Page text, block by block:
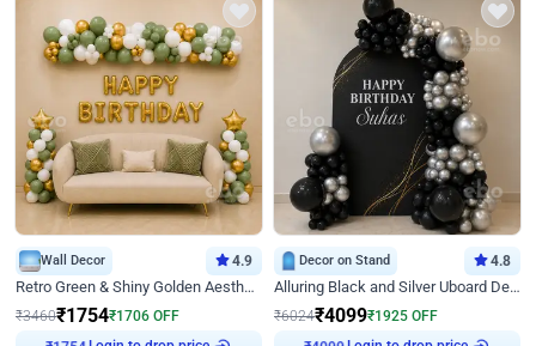
Wall Decor 4.9
Retro Green & Shiny Golden Aesthetic Wall Decoration for Birthday
₹3460₹1754₹1706 OFF
Decor on Stand 4.8
Alluring Black and Silver Uboard Decor
₹6024₹4099₹1925 OFF